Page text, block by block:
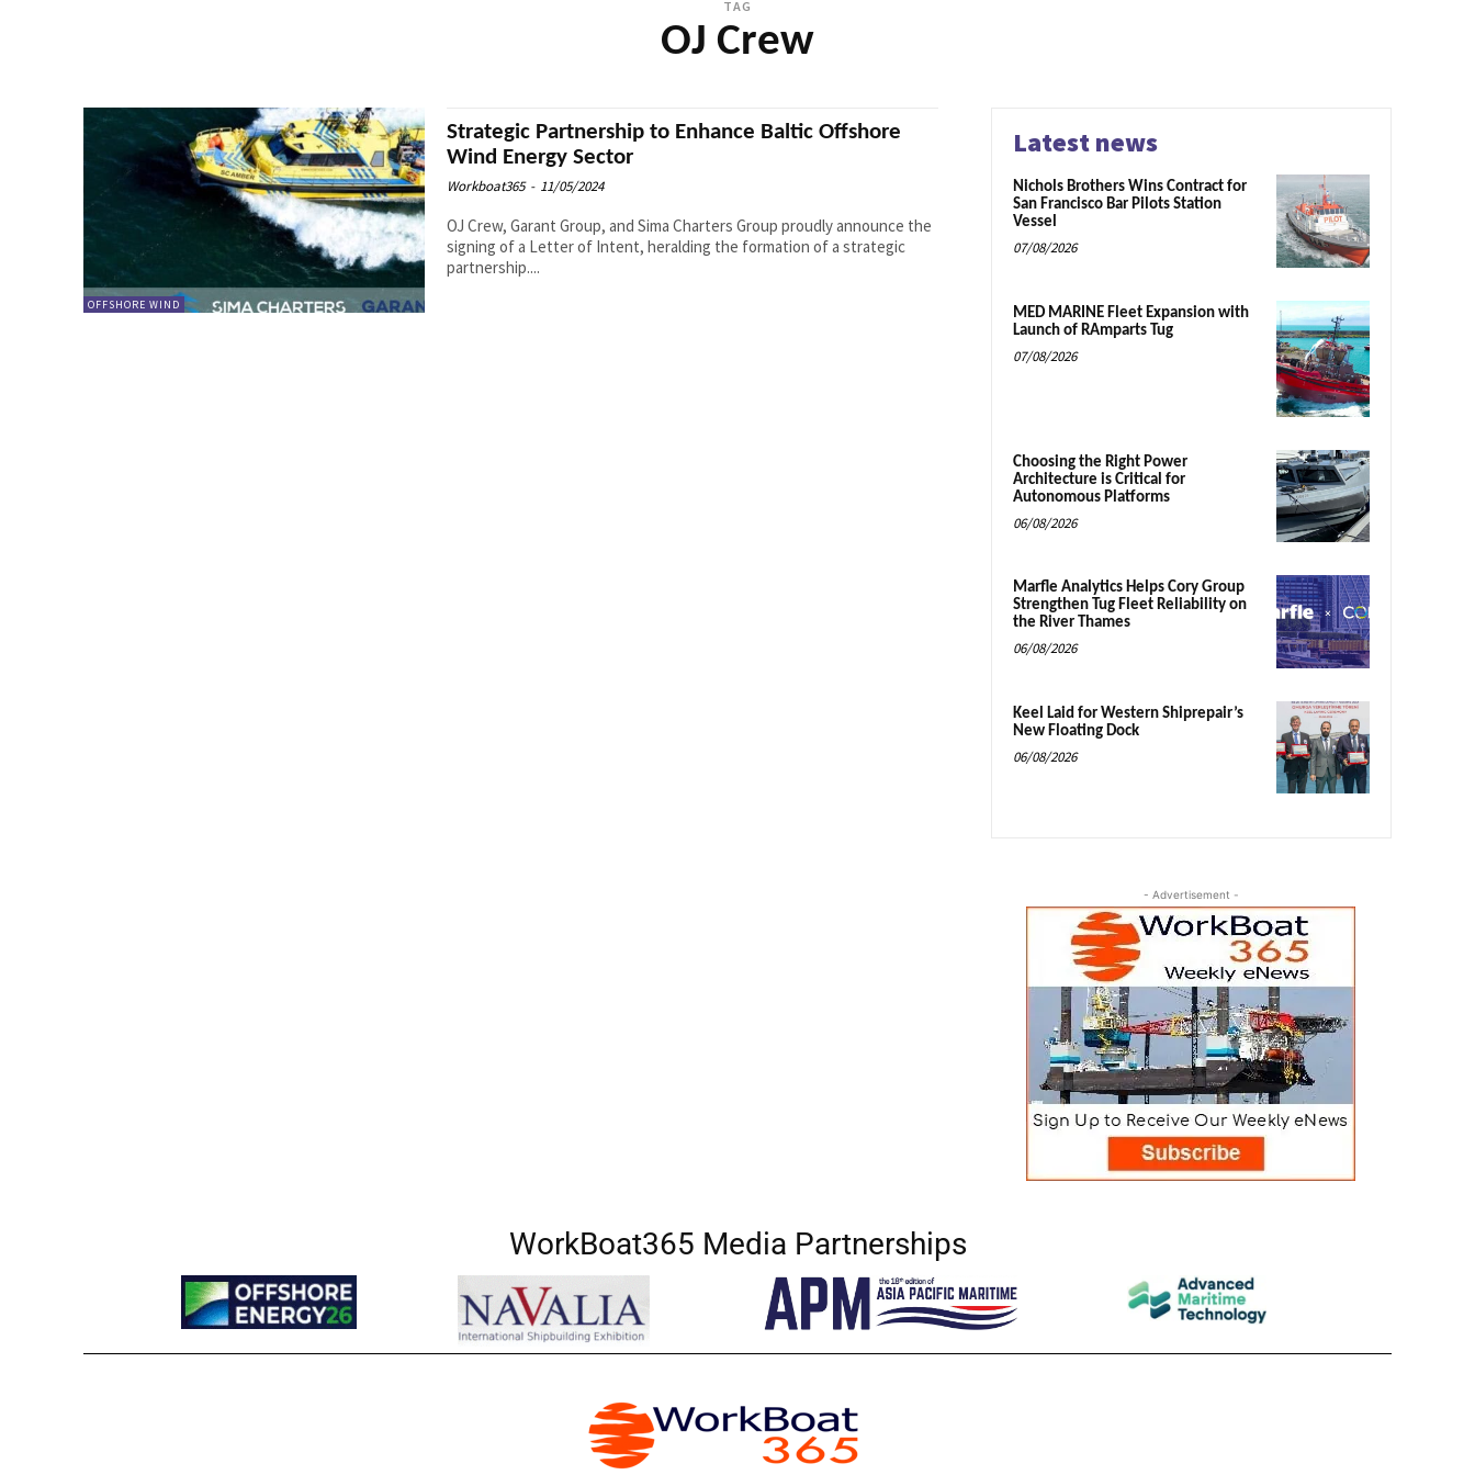
TAG
OJ Crew
OFFSHORE WIND
Strategic Partnership to Enhance Baltic Offshore
Wind Energy Sector
Workboat365 - 11/05/2024
OJ Crew, Garant Group, and Sima Charters Group proudly announce the
signing of a Letter of Intent, heralding the formation of a strategic
partnership....
Latest news
Nichols Brothers Wins Contract for
San Francisco Bar Pilots Station
Vessel
07/08/2026
MED MARINE Fleet Expansion with
Launch of RAmparts Tug
07/08/2026
Choosing the Right Power
Architecture is Critical for
Autonomous Platforms
06/08/2026
Marfle Analytics Helps Cory Group
Strengthen Tug Fleet Reliability on
the River Thames
06/08/2026
Keel Laid for Western Shiprepair’s
New Floating Dock
06/08/2026
- Advertisement -
WorkBoat365 Media Partnerships